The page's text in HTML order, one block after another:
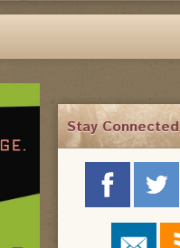
Stay Connected